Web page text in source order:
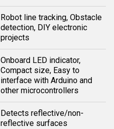
Robot line tracking, Obstacle
detection, DIY electronic
projects
Onboard LED indicator,
Compact size, Easy to
interface with Arduino and
other microcontrollers
Detects reflective/non-
reflective surfaces